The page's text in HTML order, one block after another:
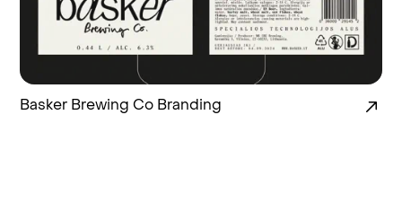
Basker Brewing Co Branding